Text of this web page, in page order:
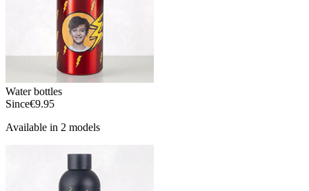
Water bottles
Since€9.95
Available in 2 models